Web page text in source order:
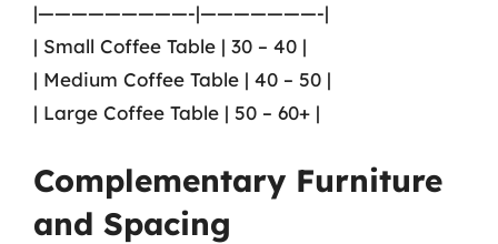
|—————————-|———————-|
| Small Coffee Table | 30 – 40 |
| Medium Coffee Table | 40 – 50 |
| Large Coffee Table | 50 – 60+ |
Complementary Furniture
and Spacing